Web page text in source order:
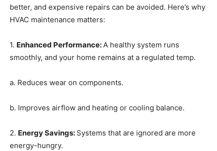
better, and expensive repairs can be avoided. Here’s why
HVAC maintenance matters:
1. Enhanced Performance:A healthy system runs
smoothly, and your home remains at a regulated temp.
a. Reduces wear on components.
b. Improves airflow and heating or cooling balance.
2. Energy Savings: Systems that are ignored are more
energy-hungry.